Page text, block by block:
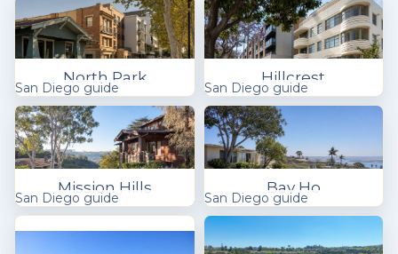
North Park
San Diego guide
Hillcrest
San Diego guide
Mission Hills
San Diego guide
Bay Ho
San Diego guide